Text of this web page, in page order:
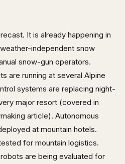
It is already happening in
independent snow
snow-gun operators.
are running at several Alpine
systems are replacing night-
major resort (covered in
article). Autonomous
at mountain hotels.
for mountain logistics.
are being evaluated for